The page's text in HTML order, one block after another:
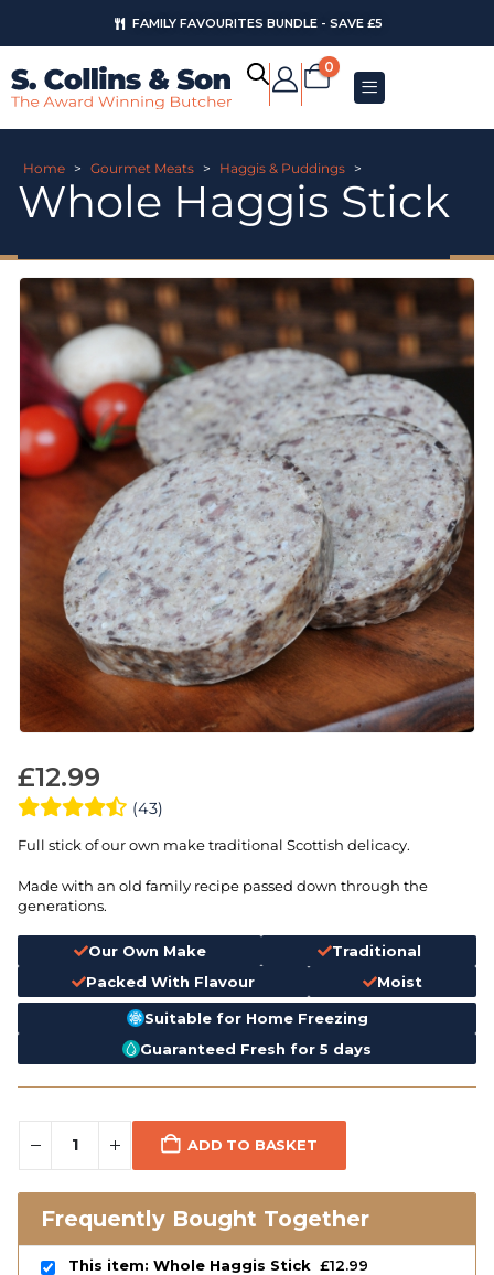
FAMILY FAVOURITES BUNDLE - SAVE £5
0
Home > Gourmet Meats > Haggis & Puddings >
Whole Haggis Stick
£12.99
(43)
Full stick of our own make traditional Scottish delicacy.
Made with an old family recipe passed down through the
generations.
Our Own Make
Traditional
Packed With Flavour
Moist
Suitable for Home Freezing
Guaranteed Fresh for 5 days
ADD TO BASKET
Frequently Bought Together
This item: Whole Haggis Stick £12.99